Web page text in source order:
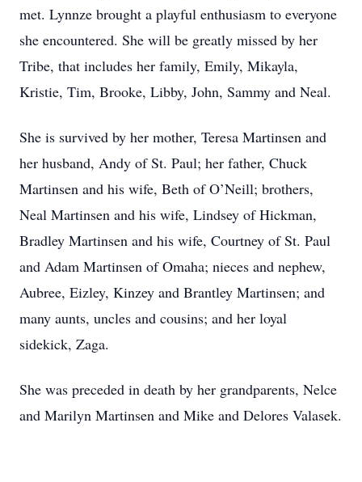
met. Lynnze brought a playful enthusiasm to everyone
she encountered. She will be greatly missed by her
Tribe, that includes her family, Emily, Mikayla,
Kristie, Tim, Brooke, Libby, John, Sammy and Neal.
She is survived by her mother, Teresa Martinsen and
her husband, Andy of St. Paul; her father, Chuck
Martinsen and his wife, Beth of O’Neill; brothers,
Neal Martinsen and his wife, Lindsey of Hickman,
Bradley Martinsen and his wife, Courtney of St. Paul
and Adam Martinsen of Omaha; nieces and nephew,
Aubree, Eizley, Kinzey and Brantley Martinsen; and
many aunts, uncles and cousins; and her loyal
sidekick, Zaga.
She was preceded in death by her grandparents, Nelce
and Marilyn Martinsen and Mike and Delores Valasek.